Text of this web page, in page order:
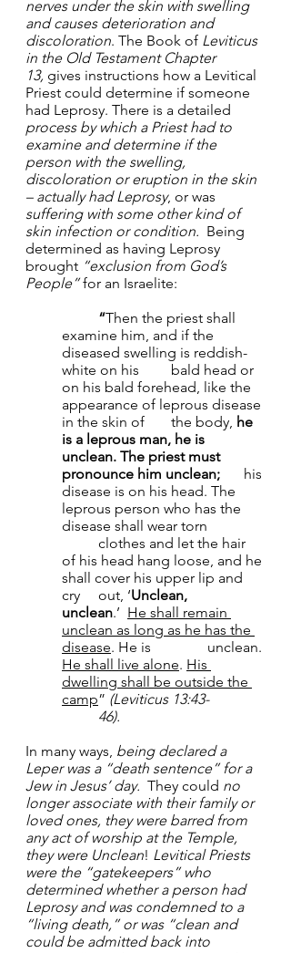
nerves under the skin with swelling
and causes deterioration and
discoloration. The Book of Leviticus
in the Old Testament Chapter
13, gives instructions how a Levitical
Priest could determine if someone
had Leprosy. There is a detailed
process by which a Priest had to
examine and determine if the
person with the swelling,
discoloration or eruption in the skin
– actually had Leprosy, or was
suffering with some other kind of
skin infection or condition. Being
determined as having Leprosy
brought “exclusion from God’s
People” for an Israelite:
	“
Then the priest shall
examine him, and if the
diseased swelling is reddish-
white on his 	bald head or
on his bald forehead, like the
appearance of leprous disease
in the skin of 	the body, he
is a leprous man, he is
unclean. The priest must
his
disease is on his head. The
leprous person who has the
disease shall wear torn
of his head hang loose, and he
shall cover his upper lip and
cry 	out, ‘Unclean,
unclean.’ He shall remain
unclean as long as he has the
disease
. He is 		unclean.
He shall live alone. His
dwelling shall be outside the
camp” (Leviticus 13:43-
	46).
In many ways, being declared a
Leper was a “death sentence” for a
Jew in Jesus’ day. They could no
longer associate with their family or
loved ones, they were barred from
any act of worship at the Temple,
they were Unclean! Levitical Priests
were the “gatekeepers” who
determined whether a person had
Leprosy and was condemned to a
“living death,” or was “clean and
could be admitted back into